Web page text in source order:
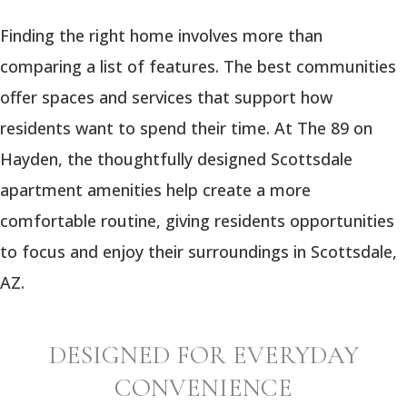
Finding the right home involves more than
comparing a list of features. The best communities
offer spaces and services that support how
residents want to spend their time. At The 89 on
Hayden, the thoughtfully designed Scottsdale
apartment amenities help create a more
comfortable routine, giving residents opportunities
to focus and enjoy their surroundings in Scottsdale,
AZ.
DESIGNED FOR EVERYDAY
CONVENIENCE